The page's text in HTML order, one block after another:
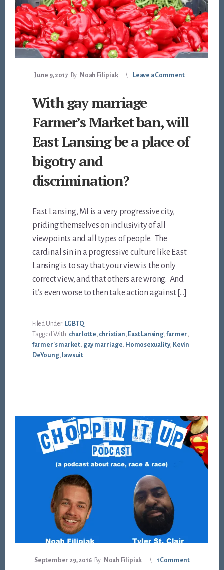
June 9, 2017 By Noah Filipiak Leave a Comment
With gay marriage
Farmer’s Market ban, will
East Lansing be a place of
bigotry and
discrimination?
East Lansing, MI is a very progressive city,
priding themselves on inclusivity of all
viewpoints and all types of people. The
cardinal sin in a progressive culture like East
Lansing is to say that your view is the only
correct view, and that others are wrong. And
it’s even worse to then take action against […]
Filed Under: LGBTQ
Tagged With: charlotte, christian, East Lansing,farmer,
farmer's market, gay marriage, Homosexuality, Kevin
DeYoung, lawsuit
September 29, 2016 By Noah Filipiak 1 Comment